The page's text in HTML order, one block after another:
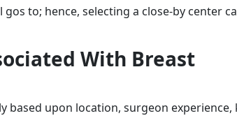
to; hence, selecting a close-by center
With Breast
based upon location, surgeon experience,